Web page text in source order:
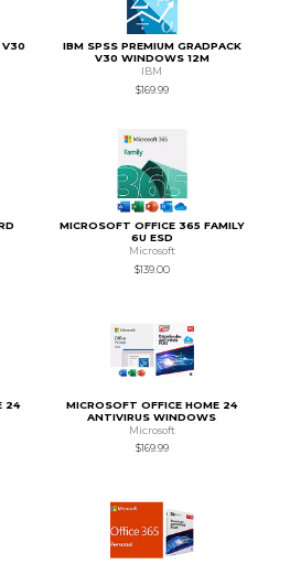
V30
IBM SPSS PREMIUM GRADPACK
V30 WINDOWS 12M
IBM
$169.99
MICROSOFT OFFICE 365 FAMILY
6U ESD
Microsoft
$139.00
24
MICROSOFT OFFICE HOME 24
ANTIVIRUS WINDOWS
Microsoft
$169.99